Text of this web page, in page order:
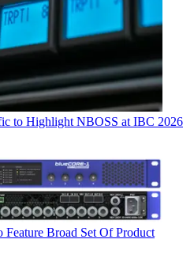
to Highlight NBOSS at IBC 2026
Broad Set Of Product